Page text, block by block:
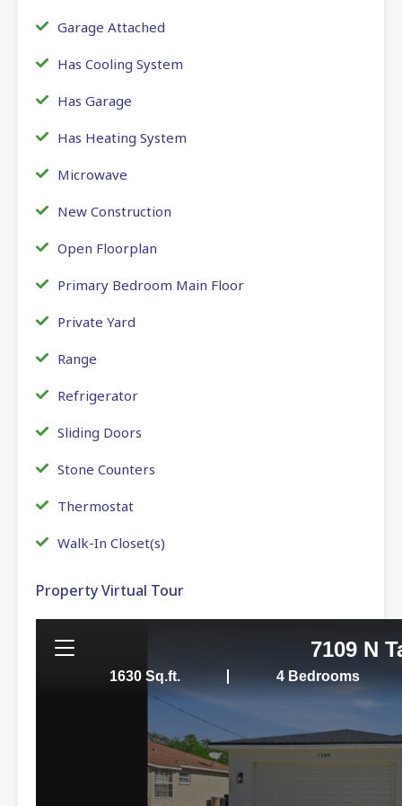
Garage Attached
Has Cooling System
Has Garage
Has Heating System
Microwave
New Construction
Open Floorplan
Primary Bedroom Main Floor
Private Yard
Range
Refrigerator
Sliding Doors
Stone Counters
Thermostat
Walk-In Closet(s)
Property Virtual Tour